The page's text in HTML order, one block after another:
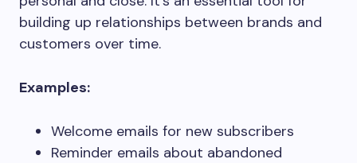
building up relationships between brands and
customers over time.
Examples:
Welcome emails for new subscribers
Reminder emails about abandoned